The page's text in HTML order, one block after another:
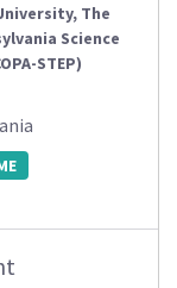
The
Science
STEP)